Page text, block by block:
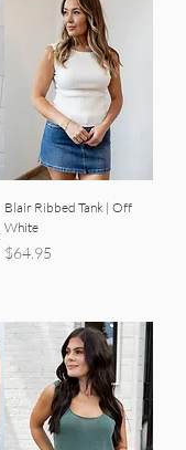
Blair Ribbed Tank | Off
White
Price
$64.95